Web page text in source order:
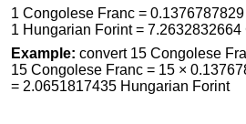
1 Congolese Franc =
1 Hungarian Forint =
Example: convert 15 Congolese
15 Congolese Franc = 15 ×
= 2.0651817435 Hungarian Forint